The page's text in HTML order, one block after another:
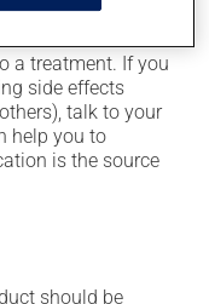
a treatment. If you
side effects
talk to your
help you to
is the source
should be